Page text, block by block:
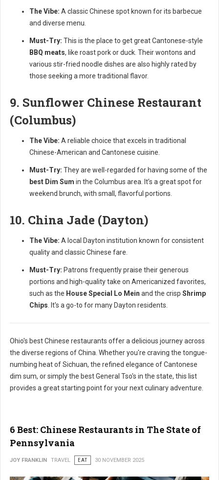
The Vibe: A classic Chinese spot known for its barbecue
and diverse menu.
Must-Try: This is the place to get great Cantonese-style
BBQ meats, like roast pork or duck. Their wontons and
various stir-fried noodle dishes are also highly rated by
those seeking a more traditional flavor.
9. Sunflower Chinese Restaurant
(Columbus)
The Vibe: A reliable choice that excels in traditional
Chinese-American and Cantonese cuisine.
Must-Try: They are well-regarded for having some of the
best Dim Sum in the Columbus area. It’s a great spot for
weekend brunch, with small, flavorful portions.
10. China Jade (Dayton)
The Vibe: A local Dayton institution known for consistent
quality and classic Chinese fare.
Must-Try: Patrons frequently praise their generous
portions and high-quality take on Americanized favorites,
such as the House Special Lo Mein and the crisp Shrimp
Chips . It's a go-to for many Dayton residents.
Ohio's best Chinese restaurants offer a delicious journey across
the diverse regions of China. Whether you're craving the tongue-
numbing heat of Sichuan, the refined elegance of Cantonese
dim sum, or simply the best General Tso's in the state, this list
provides a great starting point for your next culinary adventure.
6 Best: Chinese Restaurants in The State of
Pennsylvania
JOY FRANKLIN TRAVEL EAT 30 NOVEMBER 2025